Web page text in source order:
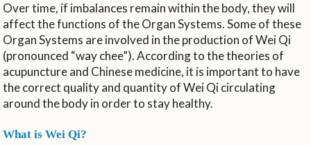
Over time, if imbalances remain within the body, they will
affect the functions of the Organ Systems. Some of these
Organ Systems are involved in the production of Wei Qi
(pronounced “way chee”). According to the theories of
acupuncture and Chinese medicine, it is important to have
the correct quality and quantity of Wei Qi circulating
around the body in order to stay healthy.
What is Wei Qi?